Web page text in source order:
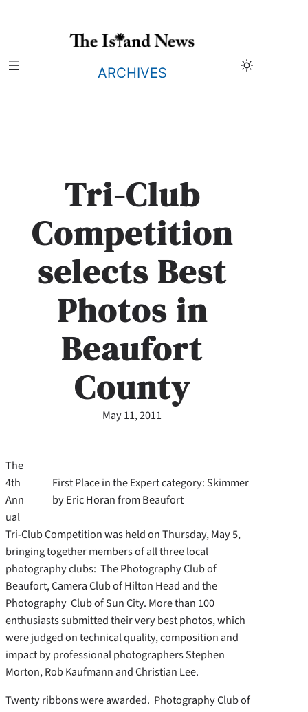
ARCHIVES
Tri-Club
Competition
selects Best
Photos in
Beaufort
County
May 11, 2011
First Place in the Expert category: Skimmer
by Eric Horan from Beaufort
The
4th
Ann
ual
Tri-Club Competition was held on Thursday, May 5,
bringing together members of all three local
photography clubs: The Photography Club of
Beaufort, Camera Club of Hilton Head and the
Photography Club of Sun City. More than 100
enthusiasts submitted their very best photos, which
were judged on technical quality, composition and
impact by professional photographers Stephen
Morton, Rob Kaufmann and Christian Lee.
Twenty ribbons were awarded. Photography Club of